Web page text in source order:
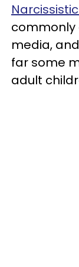
commonly
media,
far some
adult